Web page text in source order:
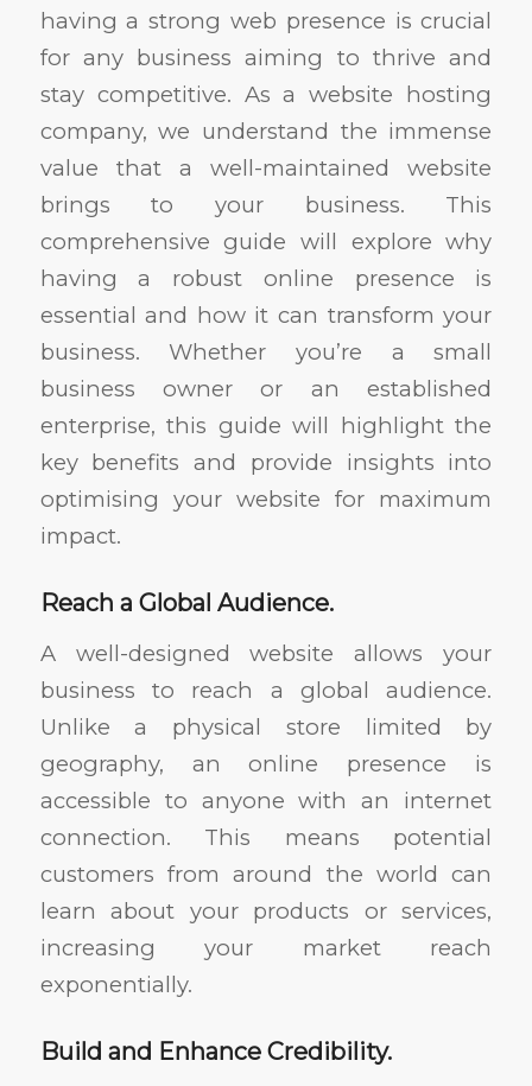
having a strong web presence is crucial
for any business aiming to thrive and
stay competitive. As a website hosting
company, we understand the immense
value that a well-maintained website
brings to your business. This
comprehensive guide will explore why
having a robust online presence is
essential and how it can transform your
business. Whether you’re a small
business owner or an established
enterprise, this guide will highlight the
key benefits and provide insights into
optimising your website for maximum
impact.
Reach a Global Audience.
A well-designed website allows your
business to reach a global audience.
Unlike a physical store limited by
geography, an online presence is
accessible to anyone with an internet
connection. This means potential
customers from around the world can
learn about your products or services,
increasing your market reach
exponentially.
Build and Enhance Credibility.